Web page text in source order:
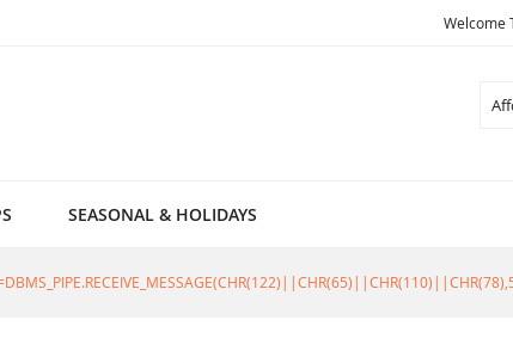
Welcome
SEASONAL & HOLIDAYS